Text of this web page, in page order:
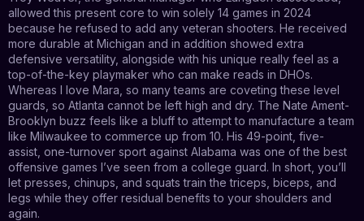
allowed this present core to win solely 14 games in 2024
because he refused to add any veteran shooters. He received
more durable at Michigan and in addition showed extra
defensive versatility, alongside with his unique really feel as a
top-of-the-key playmaker who can make reads in DHOs.
Whereas I love Mara, so many teams are coveting these level
guards, so Atlanta cannot be left high and dry. The Nate Ament-
Brooklyn buzz feels like a bluff to attempt to manufacture a team
like Milwaukee to commerce up from 10. His 49-point, five-
assist, one-turnover sport against Alabama was one of the best
offensive games I’ve seen from a college guard. In short, you’ll
let presses, chinups, and squats train the triceps, biceps, and
legs while they offer residual benefits to your shoulders and
again.